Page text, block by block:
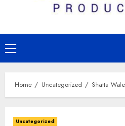
Primary
Menu
Home Uncategorized Shatta
Uncategorized